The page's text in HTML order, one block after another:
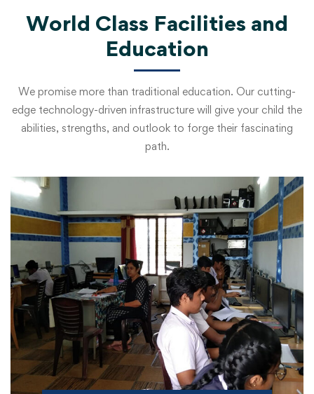
World Class Facilities and
Education
We promise more than traditional education. Our cutting-
edge technology-driven infrastructure will give your child the
abilities, strengths, and outlook to forge their fascinating
path.